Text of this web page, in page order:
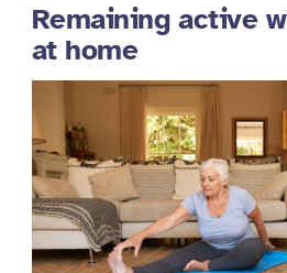
Remaining active
at home